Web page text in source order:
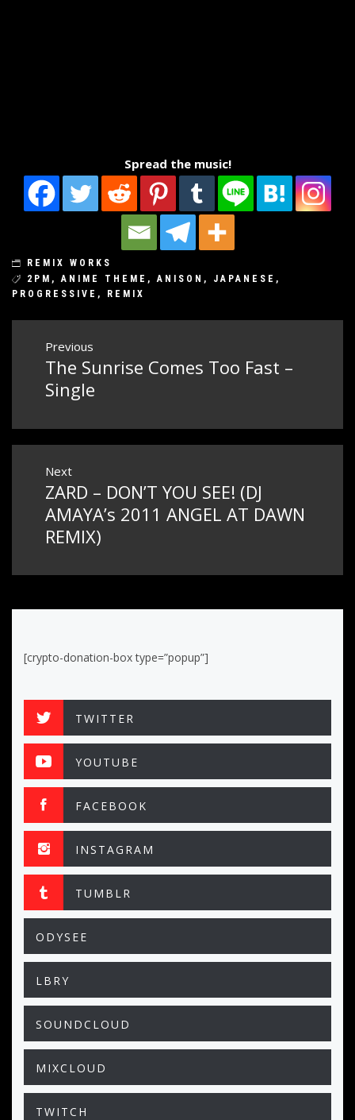
Spread the music!
REMIX WORKS
2PM ,ANIME THEME ,ANISON , JAPANESE ,
PROGRESSIVE , REMIX
Post
navigation
Previous
Previous
post:
The Sunrise Comes Too Fast –
Single
Next
Next
post:
ZARD – DON’T YOU SEE! (DJ
AMAYA’s 2011 ANGEL AT DAWN
REMIX)
[crypto-donation-box type=”popup”]
TWITTER
YOUTUBE
FACEBOOK
INSTAGRAM
TUMBLR
ODYSEE
LBRY
SOUNDCLOUD
MIXCLOUD
TWITCH